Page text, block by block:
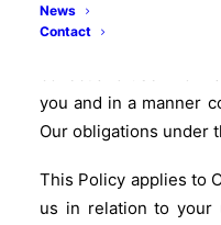
News
Contact
is used and shared
you and in a manner
Our obligations under
This Policy applies to
us in relation to your